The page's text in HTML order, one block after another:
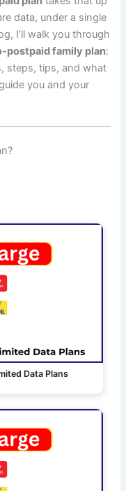
data, under a single
I’ll walk you through
family plan:
steps, tips, and what
you and your
Data Plans